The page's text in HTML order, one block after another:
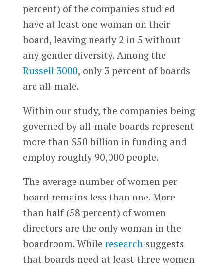
percent) of the companies studied
have at least one woman on their
board, leaving nearly 2 in 5 without
any gender diversity. Among the
Russell 3000, only 3 percent of boards
are all-male.
Within our study, the companies being
governed by all-male boards represent
more than $50 billion in funding and
employ roughly 90,000 people.
The average number of women per
board remains less than one. More
than half (58 percent) of women
directors are the only woman in the
boardroom. While researchsuggests
that boards need at least three women